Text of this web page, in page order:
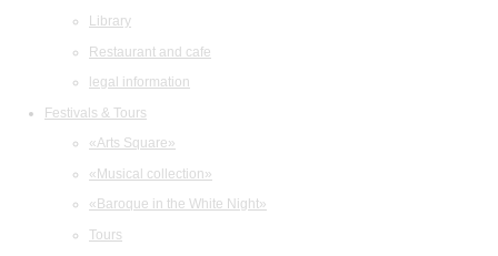
Library
Restaurant and cafe
legal information
Festivals & Tours
«Arts Square»
«Musical collection»
«Baroque in the White Night»
Tours